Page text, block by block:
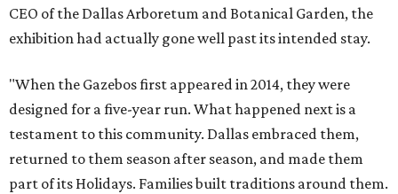
CEO of the Dallas Arboretum and Botanical Garden, the
exhibition had actually gone well past its intended stay.
"When the Gazebos first appeared in 2014, they were
designed for a five-year run. What happened next is a
testament to this community. Dallas embraced them,
returned to them season after season, and made them
part of its Holidays. Families built traditions around them.